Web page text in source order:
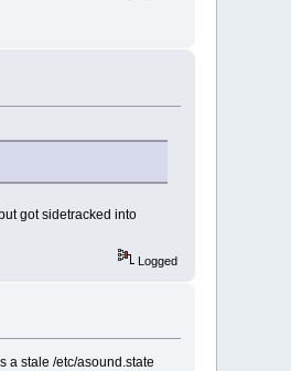
got sidetracked into
Logged
a stale /etc/asound.state